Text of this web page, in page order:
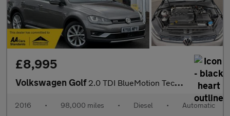
£8,995
Volkswagen Golf 2.0 TDI BlueMotion Tech Alltrack DSG 4MOTION Euro 6 (s/s) 5dr
2016 • 98,000 miles • Diesel • Automatic